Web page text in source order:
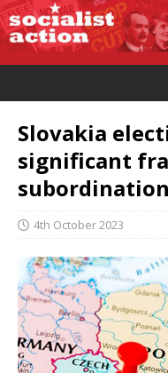
Slovakia
significant
4th October 2023